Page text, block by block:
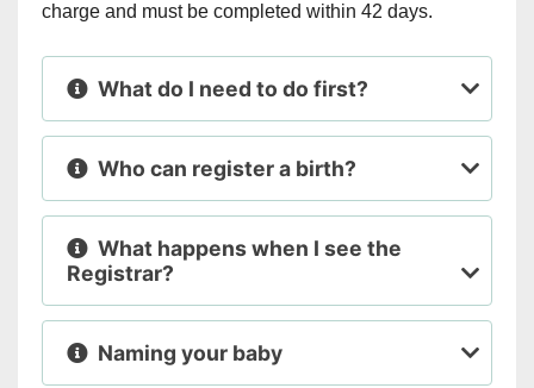
charge and must be completed within 42 days.
What do I need to do first?
Who can register a birth?
What happens when I see the
Registrar?
Naming your baby